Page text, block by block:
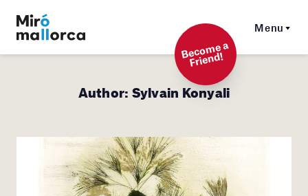
Menu
Beco
me a
Friend!
Author:Sylvain Konyali